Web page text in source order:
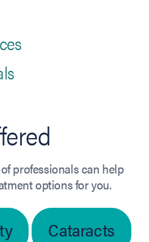
professionals can help
options for you.
Cataracts